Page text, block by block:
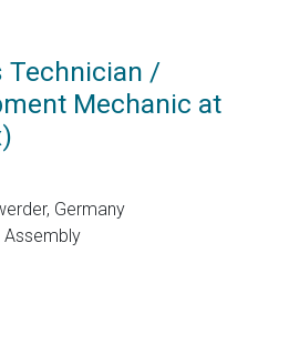
Technician /
Mechanic at
, Germany